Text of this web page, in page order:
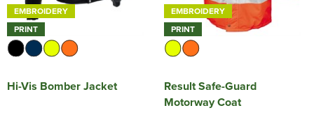
EMBROIDERY
PRINT
Hi-Vis Bomber Jacket
EMBROIDERY
PRINT
Result Safe-Guard
Motorway Coat